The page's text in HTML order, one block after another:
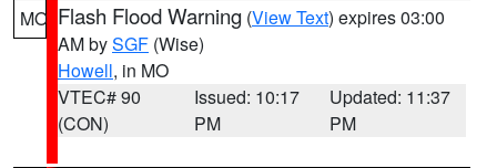
MO Flash Flood Warning (View Text) expires 03:00
AM bySGF (Wise)
Howell, in MO
VTEC# 90
(CON)
Issued: 10:17
PM
Updated: 11:37
PM